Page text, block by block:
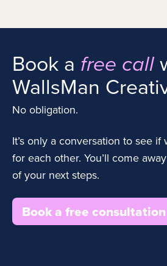
Book a free call
WallsMan
No obligation.
It’s only a conversation to see if
for each other. You’ll come
of your next steps.
Book a free